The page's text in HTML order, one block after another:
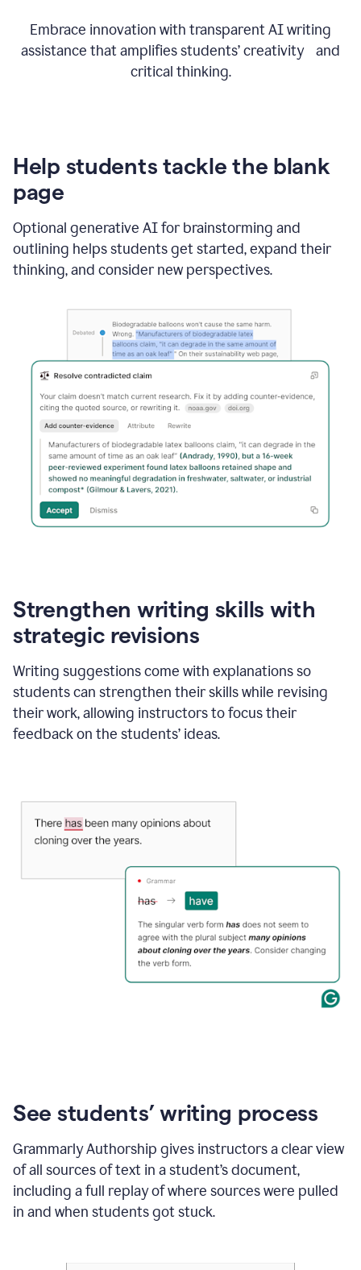
Embrace innovation with transparent AI writing
assistance that amplifies students’ creativity and
critical thinking.
Help students tackle the blank
page
Optional generative AI for brainstorming and
outlining helps students get started, expand their
thinking, and consider new perspectives.
Strengthen writing skills with
strategic revisions
Writing suggestions come with explanations so
students can strengthen their skills while revising
their work, allowing instructors to focus their
feedback on the students’ ideas.
See students’ writing process
Grammarly Authorship gives instructors a clear view
of all sources of text in a student’s document,
including a full replay of where sources were pulled
in and when students got stuck.